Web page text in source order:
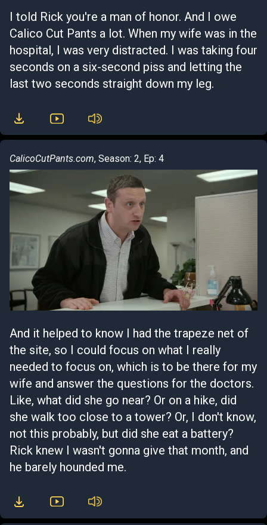
I told Rick you're a man of honor. And I owe
Calico Cut Pants a lot. When my wife was in the
hospital, I was very distracted. I was taking four
seconds on a six-second piss and letting the
last two seconds straight down my leg.
CalicoCutPants.com, Season: 2, Ep: 4
And it helped to know I had the trapeze net of
the site, so I could focus on what I really
needed to focus on, which is to be there for my
wife and answer the questions for the doctors.
Like, what did she go near? Or on a hike, did
she walk too close to a tower? Or, I don't know,
not this probably, but did she eat a battery?
Rick knew I wasn't gonna give that month, and
he barely hounded me.